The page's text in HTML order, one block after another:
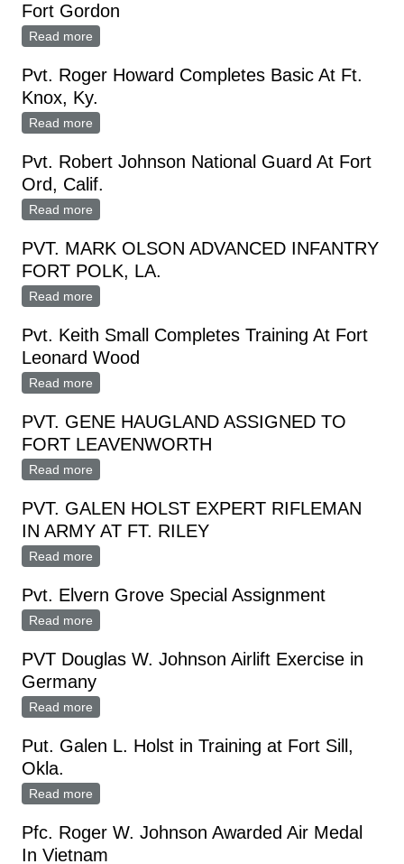
Fort Gordon
Read more
Pvt. Roger Howard Completes Basic At Ft.
Knox, Ky.
Read more
Pvt. Robert Johnson National Guard At Fort
Ord, Calif.
Read more
PVT. MARK OLSON ADVANCED INFANTRY
FORT POLK, LA.
Read more
Pvt. Keith Small Completes Training At Fort
Leonard Wood
Read more
PVT. GENE HAUGLAND ASSIGNED TO
FORT LEAVENWORTH
Read more
PVT. GALEN HOLST EXPERT RIFLEMAN
IN ARMY AT FT. RILEY
Read more
Pvt. Elvern Grove Special Assignment
Read more
PVT Douglas W. Johnson Airlift Exercise in
Germany
Read more
Put. Galen L. Holst in Training at Fort Sill,
Okla.
Read more
Pfc. Roger W. Johnson Awarded Air Medal
In Vietnam